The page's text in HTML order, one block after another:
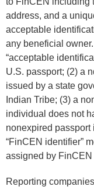
address, and a
acceptable
any beneficial
“acceptable
U.S. passport; (2) a
issued by a state
Indian Tribe; (3) a
individual does not
nonexpired passport
“FinCEN identifier”
assigned by FinCEN
Reporting